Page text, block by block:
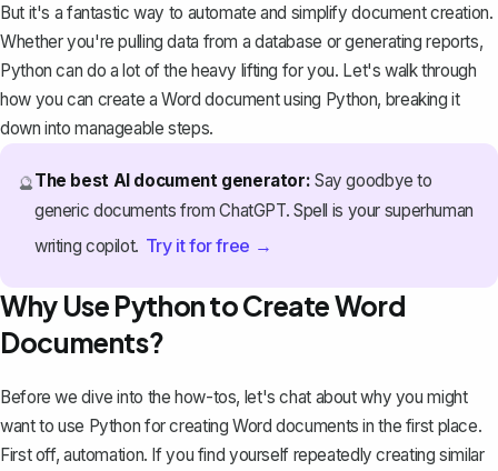
But it's a fantastic way to automate and simplify document creation.
Whether you're pulling data from a database or generating reports,
Python can do a lot of the heavy lifting for you. Let's walk through
how you can create a Word document using Python, breaking it
down into manageable steps.
🔮The best AI document generator: Say goodbye to
generic documents from ChatGPT. Spell is your superhuman
writing copilot. Try it for free →
Why Use Python to Create Word
Documents?
Before we dive into the how-tos, let's chat about why you might
want to use Python for creating Word documents in the first place.
First off, automation. If you find yourself repeatedlycreating similar